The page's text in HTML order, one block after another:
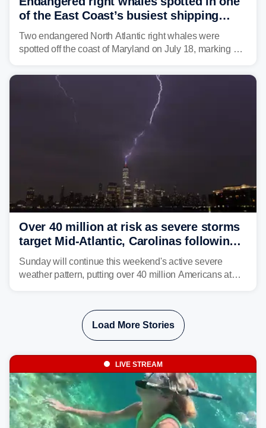
of the East Coast’s busiest shipping
corridors
Two endangered North Atlantic right whales were
spotted off the coast of Maryland on July 18, marking a
the U.S.
Over 40 million at risk as severe storms
target Mid-Atlantic, Carolinas following
dangerous East Coast storms
Sunday will continue this weekend's active severe
weather pattern, putting over 40 million Americans at
develop, localized flash flooding could present an even
Load More Stories
LIVE STREAM